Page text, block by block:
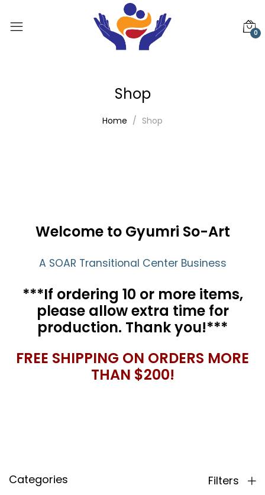
0
Shop
Home Shop
Welcome to Gyumri So-Art
A SOAR Transitional Center Business
***If ordering 10 or more items,
please allow extra time for
production. Thank you!***
FREE SHIPPING ON ORDERS MORE
THAN $200!
Categories Filters